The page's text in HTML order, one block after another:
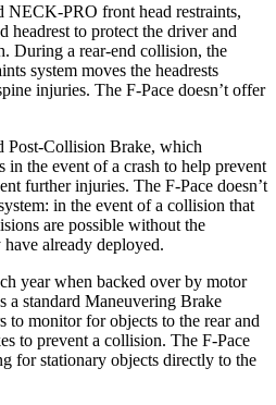
NECK-PRO front head restraints,
headrest to protect the driver and
During a rear-end collision, the
system moves the headrests
injuries. The F-Pace doesn’t offer
Post-Collision Brake, which
in the event of a crash to help prevent
further injuries. The F-Pace doesn’t
in the event of a collision that
are possible without the
already deployed.
year when backed over by motor
a standard Maneuvering Brake
to monitor for objects to the rear and
to prevent a collision. The F-Pace
for stationary objects directly to the